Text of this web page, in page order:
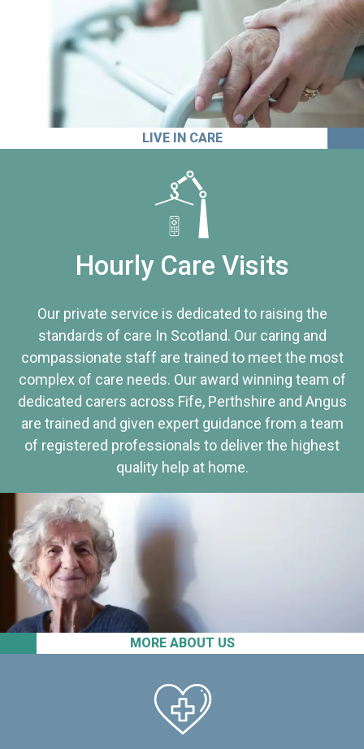
LIVE IN CARE
MORE ABOUT US
Hourly Care Visits
Our private service is dedicated to raising the
standards of care In Scotland. Our caring and
compassionate staff are trained to meet the most
complex of care needs. Our award winning team of
dedicated carers across Fife, Perthshire and Angus
are trained and given expert guidance from a team
of registered professionals to deliver the highest
quality help at home.